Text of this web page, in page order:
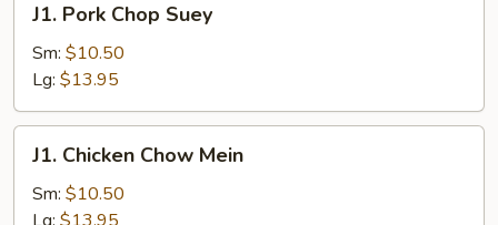
Pork
Chop
Suey
J1. Pork Chop Suey
Sm: $10.50
Lg: $13.95
Chicken
Chow
Mein
J1. Chicken Chow Mein
Sm: $10.50